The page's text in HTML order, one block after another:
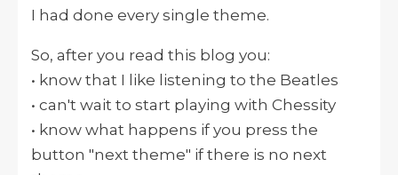
I had done every single theme.
So, after you read this blog you:
• know that I like listening to the Beatles
• can't wait to start playing with Chessity
• know what happens if you press the
button "next theme" if there is no next